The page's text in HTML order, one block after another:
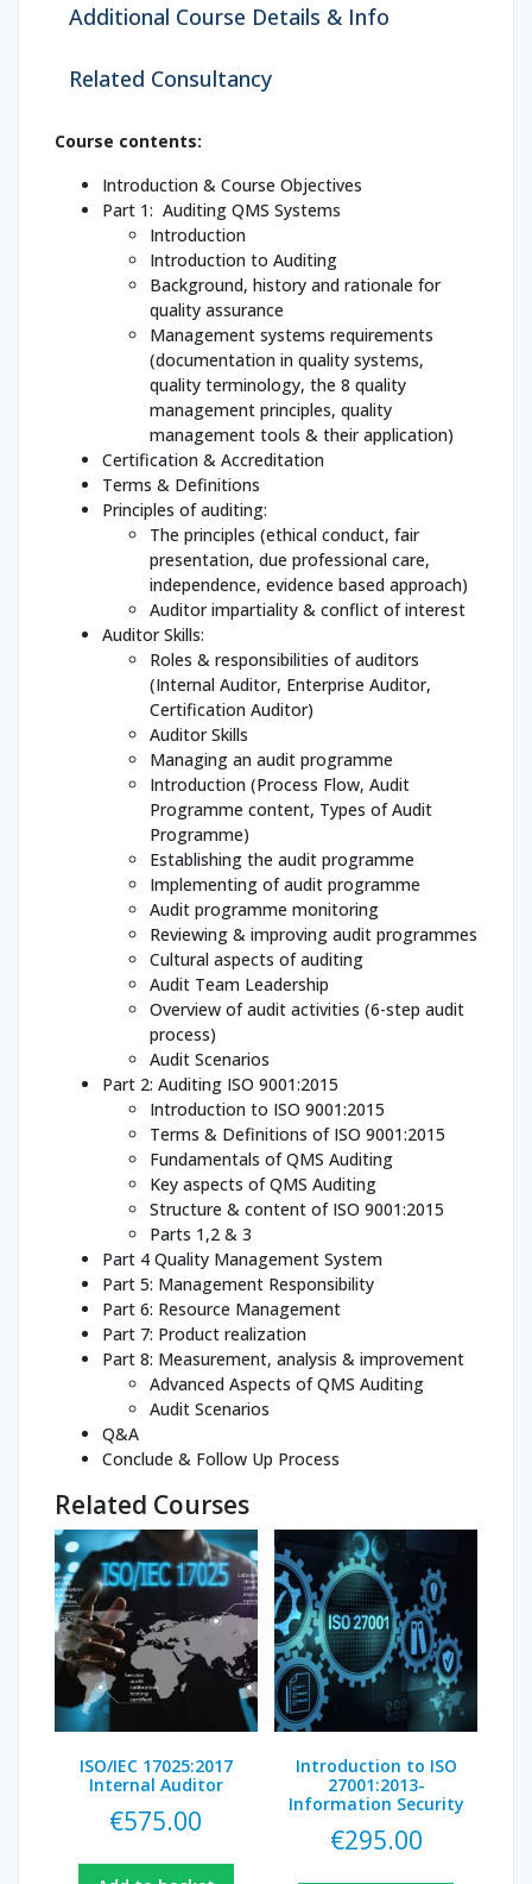
Additional Course Details & Info
Related Consultancy
Course contents:
Introduction & Course Objectives
Part 1: Auditing QMS Systems
Introduction
Introduction to Auditing
Background, history and rationale for
quality assurance
Management systems requirements
(documentation in quality systems,
quality terminology, the 8 quality
management principles, quality
management tools & their application)
Certification & Accreditation
Terms & Definitions
Principles of auditing:
The principles (ethical conduct, fair
presentation, due professional care,
independence, evidence based approach)
Auditor impartiality & conflict of interest
Auditor Skills:
Roles & responsibilities of auditors
(Internal Auditor, Enterprise Auditor,
Certification Auditor)
Auditor Skills
Managing an audit programme
Introduction (Process Flow, Audit
Programme content, Types of Audit
Programme)
Establishing the audit programme
Implementing of audit programme
Audit programme monitoring
Reviewing & improving audit programmes
Cultural aspects of auditing
Audit Team Leadership
Overview of audit activities (6-step audit
process)
Audit Scenarios
Part 2: Auditing ISO 9001:2015
Introduction to ISO 9001:2015
Terms & Definitions of ISO 9001:2015
Fundamentals of QMS Auditing
Key aspects of QMS Auditing
Structure & content of ISO 9001:2015
Parts 1,2 & 3
Part 4 Quality Management System
Part 5: Management Responsibility
Part 6: Resource Management
Part 7: Product realization
Part 8: Measurement, analysis & improvement
Advanced Aspects of QMS Auditing
Audit Scenarios
Q&A
Conclude & Follow Up Process
Related Courses
ISO/IEC 17025:2017
Internal Auditor
€575.00
Introduction to ISO
27001:2013-
Information Security
€295.00